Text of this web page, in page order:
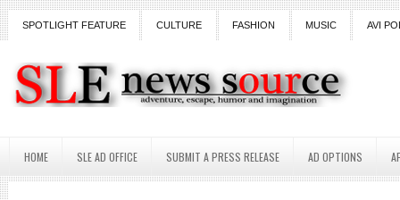
SPOTLIGHT FEATURE CULTURE FASHION MUSIC AVI
HOME SLE AD OFFICE SUBMIT A PRESS RELEASE AD OPTIONS